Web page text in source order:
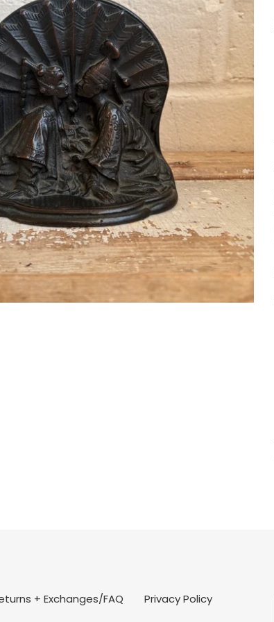
+ Exchanges/FAQ
Privacy Policy